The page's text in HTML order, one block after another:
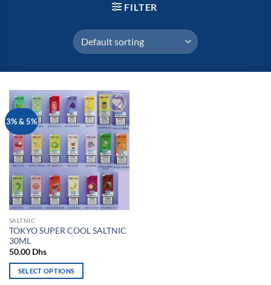
FILTER
3% & 5%
Add to
wishlist
SALTNIC
TOKYO SUPER COOL SALTNIC
30ML
50.00 Dhs
SELECT OPTIONS